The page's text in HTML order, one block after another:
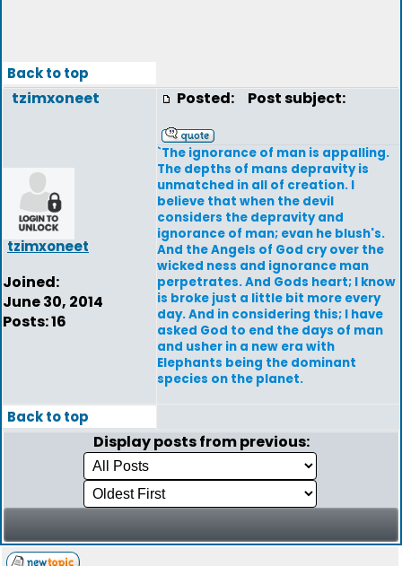
Back to top
tzimxoneet
tzimxoneet
Joined:
June 30, 2014
Posts: 16
Posted: Post subject:
`The ignorance of man is appalling.
The depths of mans depravity is
unmatched in all of creation. I
believe that when the devil
considers the depravity and
ignorance of man; evan he blush's.
And the Angels of God cry over the
wicked ness and ignorance man
perpetrates. And Gods heart; I know
is broke just a little bit more every
day. And in considering this; I have
asked God to end the days of man
and usher in a new era with
Elephants being the dominant
species on the planet.
Back to top
Display posts from previous: